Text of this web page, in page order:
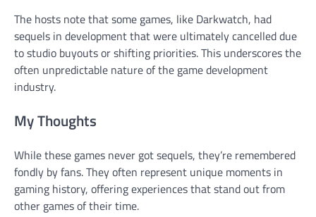
The hosts note that some games, like Darkwatch, had
sequels in development that were ultimately cancelled due
to studio buyouts or shifting priorities. This underscores the
often unpredictable nature of the game development
industry.
My Thoughts
While these games never got sequels, they’re remembered
fondly by fans. They often represent unique moments in
gaming history, offering experiences that stand out from
other games of their time.